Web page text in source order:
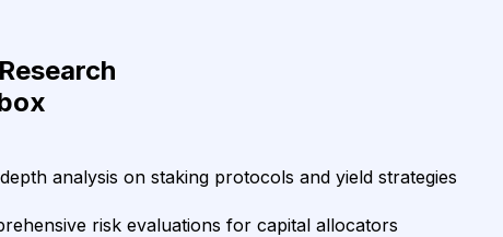
analysis on staking protocols and yield strategies
risk evaluations for capital allocators